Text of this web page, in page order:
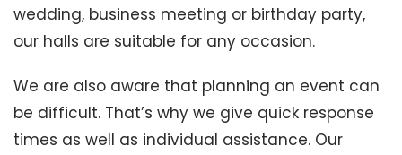
wedding, business meeting or birthday party,
our halls are suitable for any occasion.
We are also aware that planning an event can
be difficult. That’s why we give quick response
times as well as individual assistance. Our